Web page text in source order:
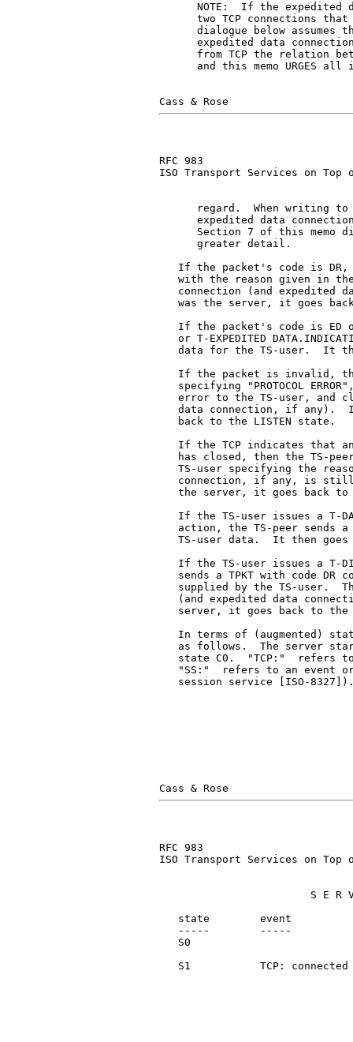
NOTE:  If the expedited
two TCP connections
dialogue below assumes
expedited data
from TCP the relation
and this memo URGES all
RFC 983
ISO Transport Services on Top
regard.  When writing
expedited data
Section 7 of this memo
      greater detail.
If the packet's code is
with the reason given in
connection (and expedited
was the server, it goes
If the packet's code is ED
or T-EXPEDITED
data for the TS-user.  It
If the packet is invalid,
specifying "PROTOCOL
error to the TS-user, and
data connection, if any).
   back to the LISTEN state.
If the TCP indicates that
has closed, then the TS-
TS-user specifying the
connection, if any, is
the server, it goes back to
If the TS-user issues a T-
action, the TS-peer sends
TS-user data.  It then
If the TS-user issues a T-
sends a TPKT with code DR
supplied by the TS-user.
(and expedited data
server, it goes back to the
In terms of (augmented)
as follows.  The server
state C0.  "TCP:"  refers
"SS:"  refers to an event
session service [ISO-
RFC 983
ISO Transport Services on Top
S E R
state        event
-----        -----
S0
S1           TCP: